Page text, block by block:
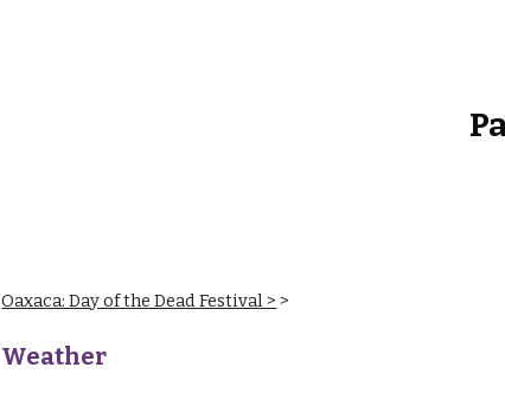
Oaxaca: Day of the Dead Festival > ‎ > ‎
Weather